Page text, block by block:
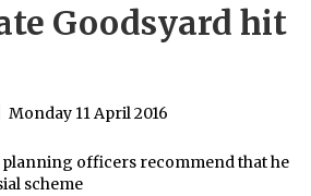
Goodsyard hit
Monday 11 April 2016
planning officers recommend that he
scheme